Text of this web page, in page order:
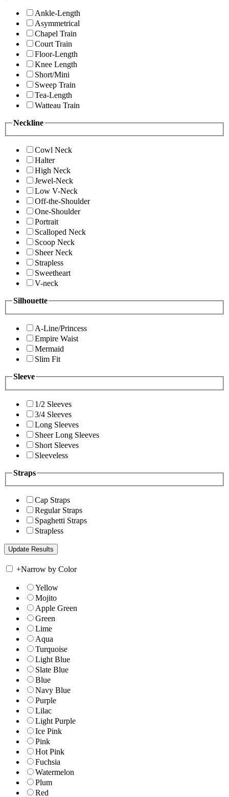
Ankle-Length
Asymmetrical
Chapel Train
Court Train
Floor-Length
Knee Length
Short/Mini
Sweep Train
Tea-Length
Watteau Train
Neckline
Cowl Neck
Halter
High Neck
Jewel-Neck
Low V-Neck
Off-the-Shoulder
One-Shoulder
Portrait
Scalloped Neck
Scoop Neck
Sheer Neck
Strapless
Sweetheart
V-neck
Silhouette
A-Line/Princess
Empire Waist
Mermaid
Slim Fit
Sleeve
1/2 Sleeves
3/4 Sleeves
Long Sleeves
Sheer Long Sleeves
Short Sleeves
Sleeveless
Straps
Cap Straps
Regular Straps
Spaghetti Straps
Strapless
+Narrow by Color
Yellow
Mojito
Apple Green
Green
Lime
Aqua
Turquoise
Light Blue
Slate Blue
Blue
Navy Blue
Purple
Lilac
Light Purple
Ice Pink
Pink
Hot Pink
Fuchsia
Watermelon
Plum
Red